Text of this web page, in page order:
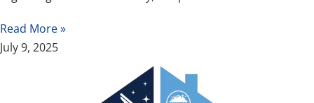
Read More »
July 9, 2025